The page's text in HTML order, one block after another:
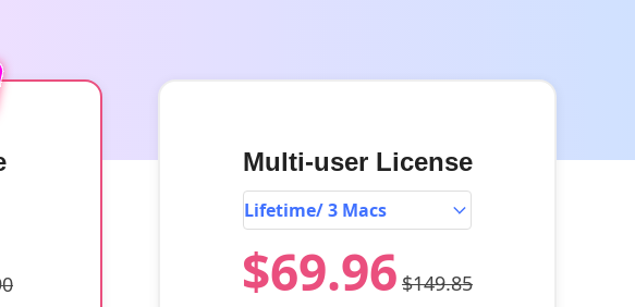
Multi-user License
$69.96 $149.85